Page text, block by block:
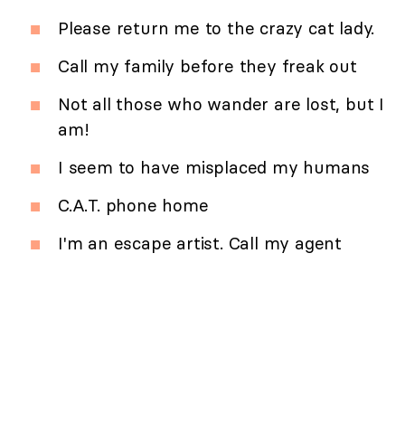
Please return me to the crazy cat lady.
Call my family before they freak out
Not all those who wander are lost, but I
am!
I seem to have misplaced my humans
C.A.T. phone home
I'm an escape artist. Call my agent